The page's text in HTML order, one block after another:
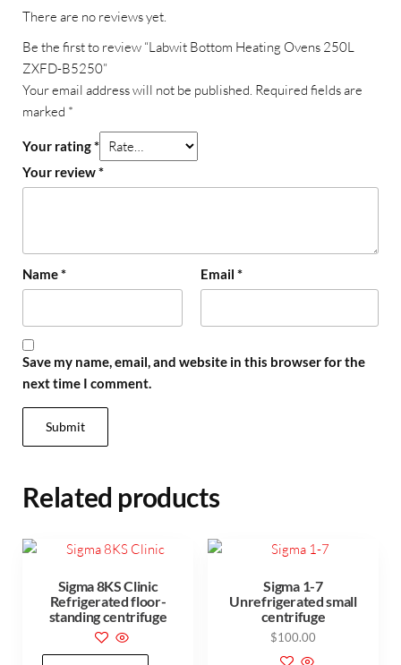
There are no reviews yet.
Be the first to review “Labwit Bottom Heating Ovens 250L
ZXFD-B5250”
Your email address will not be published. Required fields are
marked *
Your rating*
Your review*
Name* Email *
Save my name, email, and website in this browser for the
next time I comment.
Related products
Sigma 8KS Clinic
Refrigerated floor-
standing centrifuge
Sigma 1-7
Unrefrigerated small
centrifuge
$100.00